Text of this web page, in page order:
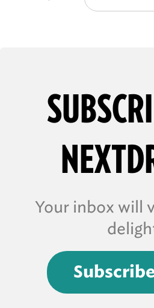
Your inbox will